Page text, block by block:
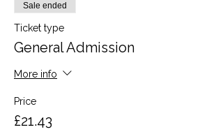
Sale ended
Ticket type
General Admission
More info
Price
£21.43